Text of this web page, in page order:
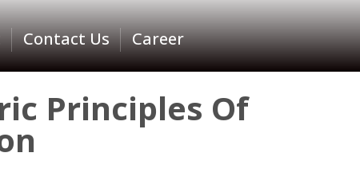
Contact Us Career
Principles Of